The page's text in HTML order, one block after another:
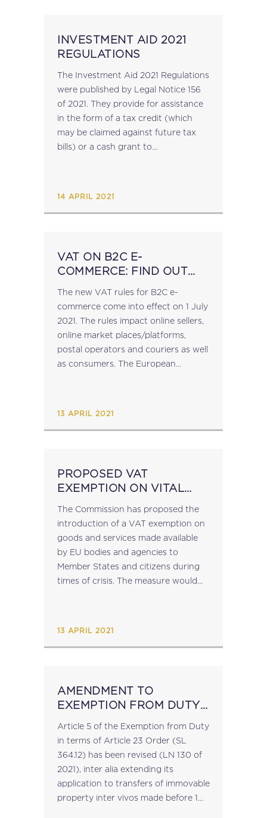
INVESTMENT AID 2021
REGULATIONS
The Investment Aid 2021 Regulations
were published by Legal Notice 156
of 2021. They provide for assistance
in the form of a tax credit (which
may be claimed against future tax
bills) or a cash grant to
14 APRIL 2021
VAT ON B2C E-
COMMERCE: FIND OUT
The new VAT rules for B2C e-
commerce come into effect on 1 July
2021. The rules impact online sellers,
online market places/platforms,
postal operators and couriers as well
as consumers. The European
13 APRIL 2021
PROPOSED VAT
EXEMPTION ON VITAL
DISTRIBUTED BY EU
The Commission has proposed the
introduction of a VAT exemption on
goods and services made available
by EU bodies and agencies to
Member States and citizens during
times of crisis. The measure would
13 APRIL 2021
AMENDMENT TO
EXEMPTION FROM DUTY
Article 5 of the Exemption from Duty
in terms of Article 23 Order (SL
364.12) has been revised (LN 130 of
2021), inter alia extending its
application to transfers of immovable
property inter vivos made before 1